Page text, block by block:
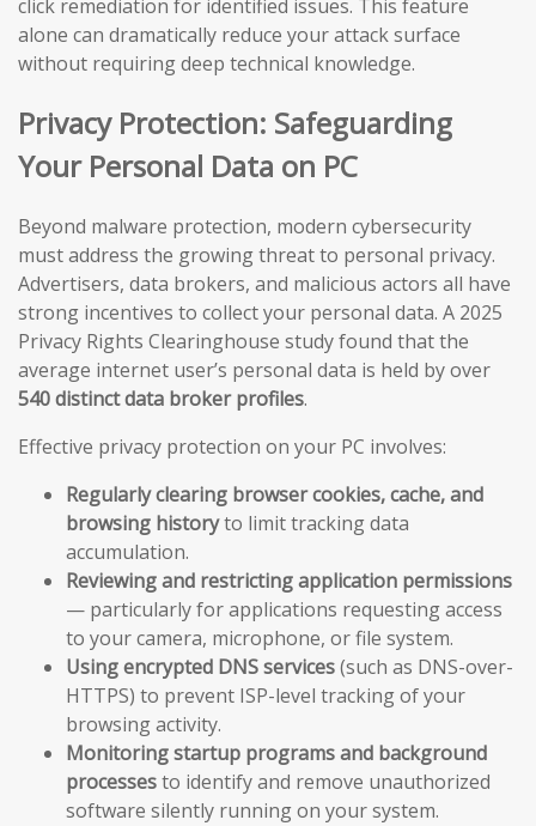
click remediation for identified issues. This feature
alone can dramatically reduce your attack surface
without requiring deep technical knowledge.
Privacy Protection: Safeguarding
Your Personal Data on PC
Beyond malware protection, modern cybersecurity
must address the growing threat to personal privacy.
Advertisers, data brokers, and malicious actors all have
strong incentives to collect your personal data. A 2025
Privacy Rights Clearinghouse study found that the
average internet user’s personal data is held by over
540 distinct data broker profiles.
Effective privacy protection on your PC involves:
Regularly clearing browser cookies, cache, and
browsing historyto limit tracking data
accumulation.
Reviewing and restricting application permissions
— particularly for applications requesting access
to your camera, microphone, or file system.
Using encrypted DNS services(such as DNS-over-
HTTPS) to prevent ISP-level tracking of your
browsing activity.
Monitoring startup programs and background
processesto identify and remove unauthorized
software silently running on your system.